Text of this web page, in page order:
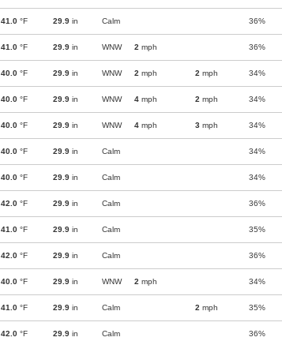
41.0 °F 29.9 in Calm 36%
41.0 °F 29.9 in WNW 2 mph 36%
40.0 °F 29.9 in WNW 2 mph 2 mph 34%
40.0 °F 29.9 in WNW 4 mph 2 mph 34%
40.0 °F 29.9 in WNW 4 mph 3 mph 34%
40.0 °F 29.9 in Calm 34%
40.0 °F 29.9 in Calm 34%
42.0 °F 29.9 in Calm 36%
41.0 °F 29.9 in Calm 35%
42.0 °F 29.9 in Calm 36%
40.0 °F 29.9 in WNW 2 mph 34%
41.0 °F 29.9 in Calm 2 mph 35%
42.0 °F 29.9 in Calm 36%